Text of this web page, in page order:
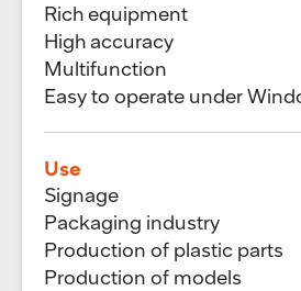
Rich equipment
High accuracy
Multifunction
Easy to operate under
Use
Signage
Packaging industry
Production of plastic parts
Production of models